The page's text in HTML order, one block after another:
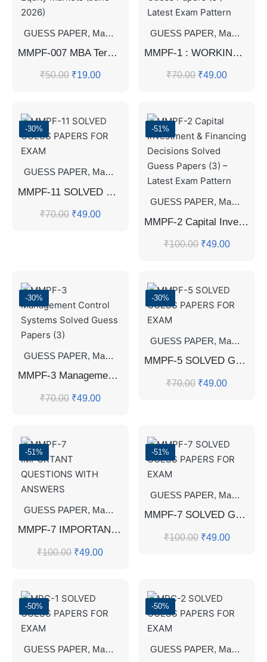
GUESS PAPER, Master's Guess Papers ,Master's
MMPF-007 MBA Term-End Examination Question Paper – Equity Markets (June 2026)
₹50.00 ₹19.00
GUESS PAPER, Master's Guess Papers
MMPF-1 : WORKING CAPITAL MANAGEMENT Solved Guess Papers (3 ) – Latest Exam Pattern
₹70.00 ₹49.00
-30%
GUESS PAPER, Master's Guess Papers ,Master's
MMPF-11 SOLVED GUESS PAPERS FOR EXAM
₹70.00 ₹49.00
-51%
GUESS PAPER, Master's Guess Papers
MMPF-2 Capital Investment & Financing Decisions Solved Guess Papers (3) – Latest Exam Pattern
₹100.00 ₹49.00
-30%
GUESS PAPER, Master's Guess Papers ,Master's
MMPF-3 Management Control Systems Solved Guess Papers (3)
₹70.00 ₹49.00
-30%
GUESS PAPER, Master's Guess Papers
MMPF-5 SOLVED GUESS PAPERS FOR EXAM
₹70.00 ₹49.00
-51%
GUESS PAPER, Master's Guess Papers ,Master's
MMPF-7 IMPORTANT QUESTIONS WITH ANSWERS
₹100.00 ₹49.00
-51%
GUESS PAPER, Master's Guess Papers
MMPF-7 SOLVED GUESS PAPERS FOR EXAM
₹100.00 ₹49.00
-50%
GUESS PAPER, Master's Guess Papers ,Master's
-50%
GUESS PAPER, Master's Guess Papers